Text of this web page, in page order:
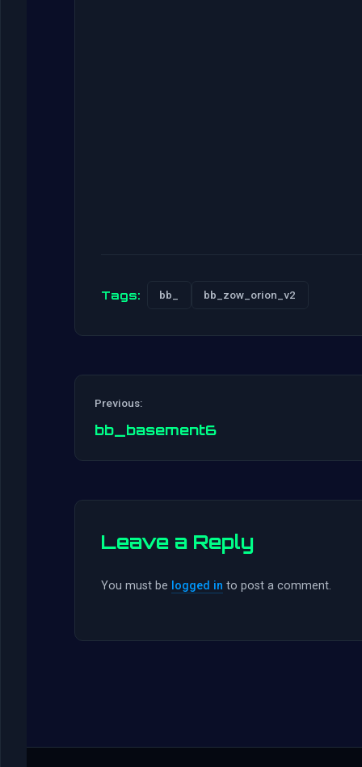
Tags: bb_ bb_zow_orion_v2
Previous:
bb_basement6
Leave a Reply
You must be logged in to post a comment.